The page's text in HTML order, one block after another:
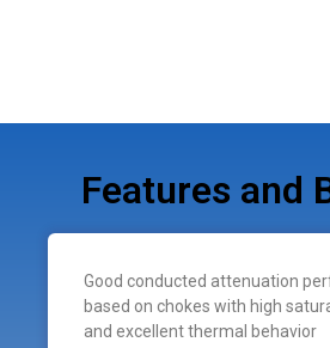
Features and
Good conducted attenuation
based on chokes with high
and excellent thermal behavior